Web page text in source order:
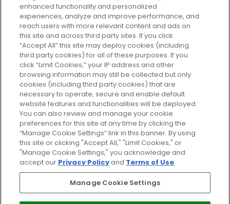
Cookie Consent
Do Not Sell or Share My Personal
Information
HELP AND SERVICE
ABOUT GLOSSYBOX
USEFUL INFORMATION
Pay Securely With
enhanced functionality and personalized
experiences, analyze and improve performance, and
reach users with more relevant content and ads on
this site and across third party sites. If you click
“Accept All” this site may deploy cookies (including
third party cookies) for all of these purposes. If you
click “Limit Cookies,” your IP address and other
browsing information may still be collected but only
cookies (including third party cookies) that are
necessary to operate, secure and enable default
website features and functionalities will be deployed.
You can also review and manage your cookie
preferences for this site at any time by clicking the
“Manage Cookie Settings” link in this banner. By using
this site or clicking "Accept All," "Limit Cookies," or
"Manage Cookie Settings," you acknowledge and
accept our Privacy Policyand Terms of Use.
Manage Cookie Settings